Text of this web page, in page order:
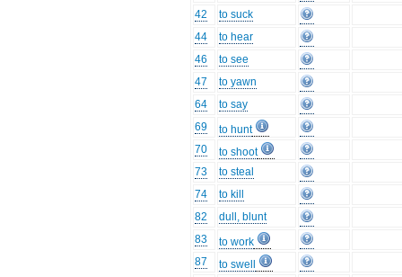
42
to suck
44
to hear
46
to see
47
to yawn
64
to say
69
to hunt
70
to shoot
73
to steal
74
to kill
82
dull, blunt
83
to work
87
to swell